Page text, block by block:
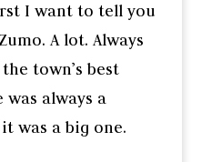
I want to tell you
A lot. Always
town’s best
always a
was a big one.